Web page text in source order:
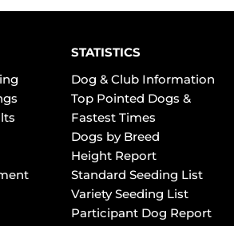
STATISTICS
Dog & Club Information
Top Pointed Dogs &
Fastest Times
Dogs by Breed
Height Report
Standard Seeding List
Variety Seeding List
Participant Dog Report